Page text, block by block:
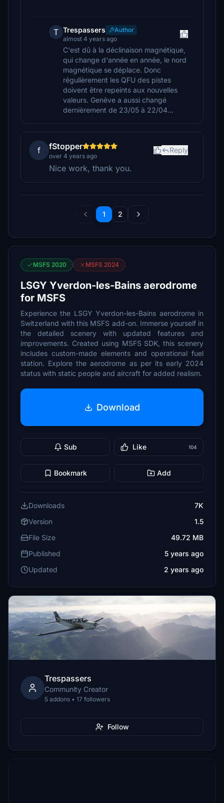
T Trespassers
Author
almost 4 years ago
C'est dû à la déclinaison magnétique,
qui change d'année en année, le nord
magnétique se déplace. Donc
régulièrement les QFU des pistes
doivent être repeints aux nouvelles
valeurs. Genève a aussi changé
dernièrement de 23/05 à 22/04...
f fStopper
over 4 years ago
Reply
Nice work, thank you.
1 2
MSFS 2020 MSFS 2024
LSGY Yverdon-les-Bains aerodrome
for MSFS
Experience the LSGY Yverdon-les-Bains aerodrome in
Switzerland with this MSFS add-on. Immerse yourself in
the detailed scenery with updated features and
improvements. Created using MSFS SDK, this scenery
includes custom-made elements and operational fuel
station. Explore the aerodrome as per its early 2024
status with static people and aircraft for added realism.
Download
Sub Like 104
Bookmark Add
Downloads
7K
Version
1.5
File Size
49.72 MB
Published
5 years ago
Updated
2 years ago
Trespassers
Community Creator
5 addons • 17 followers
Follow